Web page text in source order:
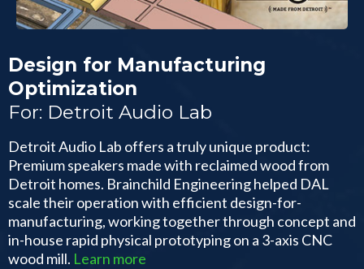
Design for Manufacturing
Optimization
For: Detroit Audio Lab
Detroit Audio Lab offers a truly unique product:
Premium speakers made with reclaimed wood from
Detroit homes. Brainchild Engineering helped DAL
scale their operation with efficient design-for-
manufacturing, working together through concept and
in-house rapid physical prototyping on a 3-axis CNC
wood mill. Learn more